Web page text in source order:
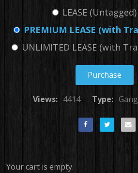
LEASE (Untagged)
PREMIUM LEASE (with
UNLIMITED LEASE (with
Purchase
Views: 4414 Type:
Your cart is empty.